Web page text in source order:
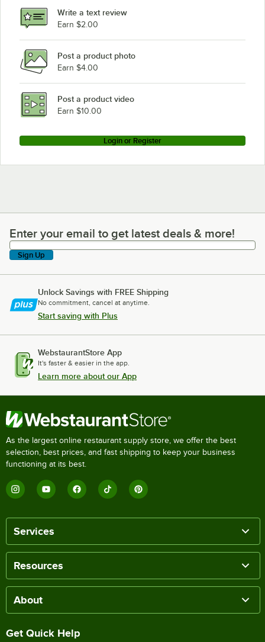
Write a text review
Earn $2.00
Post a product photo
Earn $4.00
Post a product video
Earn $10.00
Login or Register
Enter your email to get latest deals & more!
Enter your email to get latest deals & more!
Sign Up
Unlock Savings with FREE Shipping
No commitment, cancel at anytime.
Start saving with Plus
WebstaurantStore App
It's faster & easier in the app.
Learn more about our App
As the largest online restaurant supply store, we offer the best
selection, best prices, and fast shipping to keep your business
functioning at its best.
Services
Resources
About
Get Quick Help